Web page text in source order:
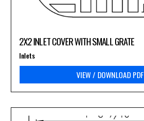
2X2 INLET COVER WITH SMALL GRATE
VIEW / DOWNLOAD PDF
Inlets